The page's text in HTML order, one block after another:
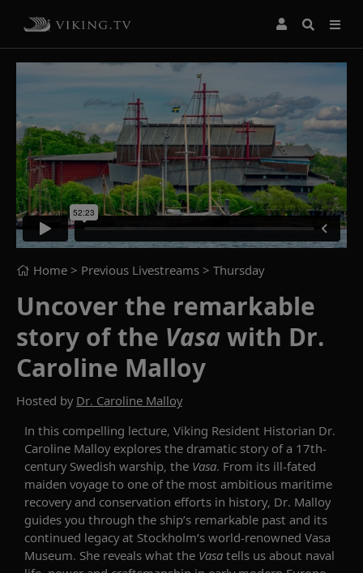
Home > Previous Livestreams > Thursday
Uncover the remarkable
story of the Vasa with Dr.
Caroline Malloy
Hosted by Dr. Caroline Malloy
In this compelling lecture, Viking Resident Historian Dr.
Caroline Malloy explores the dramatic story of a 17th-
century Swedish warship, the Vasa. From its ill-fated
maiden voyage to one of the most ambitious maritime
recovery and conservation efforts in history, Dr. Malloy
guides you through the ship’s remarkable past and its
continued legacy at Stockholm’s world-renowned Vasa
Museum. She reveals what the Vasa tells us about naval